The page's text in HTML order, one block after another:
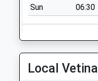
Collections Today
Weekday Last
Saturday Last
Collection:08:00
Sn16 Norton
Sun
06:30
Local